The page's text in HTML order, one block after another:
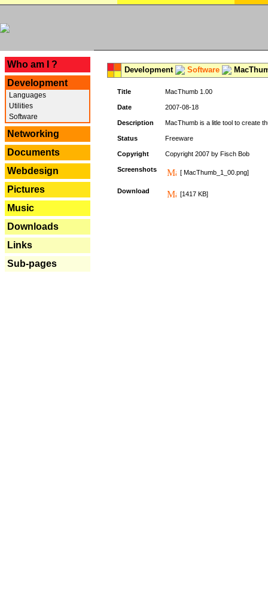
Who am I ?
Development
Languages
Utilities
Software
Networking
Documents
Webdesign
Pictures
Music
Downloads
Links
Sub-pages
Development Software
Title MacThumb 1.00
Date 2007-08-18
Description MacThumb is a litle tool to create
Status Freeware
Copyright Copyright 2007 by Fisch Bob
Screenshots [ MacThumb_1_00.png]
Download [1417 KB]